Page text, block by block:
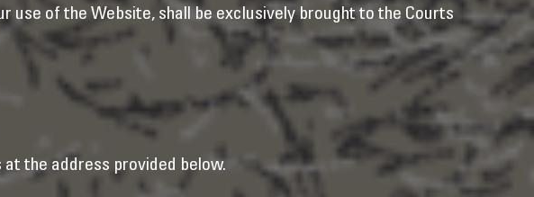
use of the Website, shall be exclusively brought to the Courts
the address provided below.